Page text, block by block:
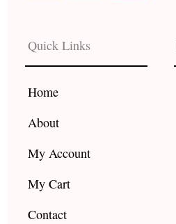
b
o
o
k
a
g
r e
Quick Links
Home
About
My Account
My Cart
Contact